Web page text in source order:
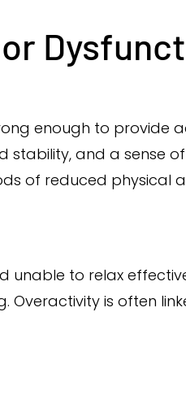
enough to provide
and a sense
of reduced physical
unable to relax
is often